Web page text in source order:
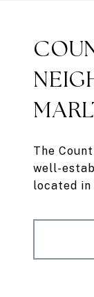
The
well-
located in